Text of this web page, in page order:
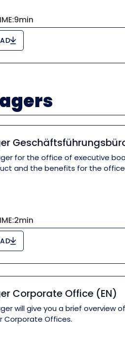
9min
for the office of executive
and the benefits for the
2min
Corporate Office (EN)
will give you a brief overview
Corporate Offices.